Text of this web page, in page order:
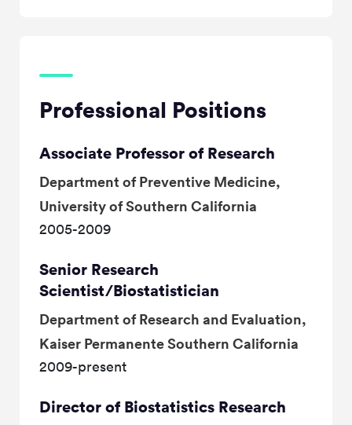
Professional Positions
Associate Professor of Research
Department of Preventive Medicine,
University of Southern California
2005-2009
Senior Research
Scientist/Biostatistician
Department of Research and Evaluation,
Kaiser Permanente Southern California
2009-present
Director of Biostatistics Research